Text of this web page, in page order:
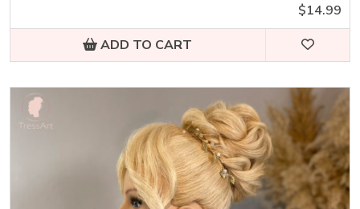
$14.99
ADD TO CART